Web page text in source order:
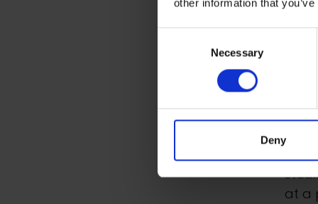
other information that
Necessary
Deny
For
he
at a